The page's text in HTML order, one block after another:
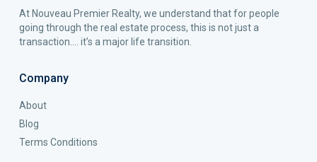
At Nouveau Premier Realty, we understand that for people
going through the real estate process, this is not just a
transaction…. it’s a major life transition.
Company
About
Blog
Terms Conditions